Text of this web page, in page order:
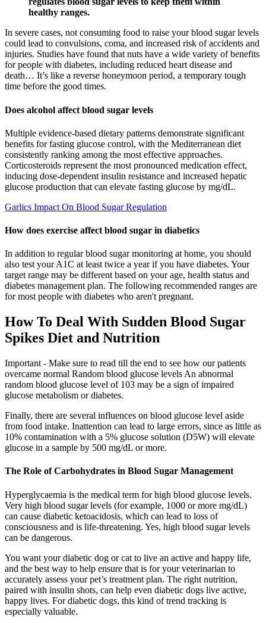
healthy ranges.
In severe cases, not consuming food to raise your blood sugar levels
could lead to convulsions, coma, and increased risk of accidents and
injuries. Studies have found that nuts have a wide variety of benefits
for people with diabetes, including reduced heart disease and
death… It’s like a reverse honeymoon period, a temporary tough
time before the good times.
Does alcohol affect blood sugar levels
Multiple evidence-based dietary patterns demonstrate significant
benefits for fasting glucose control, with the Mediterranean diet
consistently ranking among the most effective approaches.
Corticosteroids represent the most pronounced medication effect,
inducing dose-dependent insulin resistance and increased hepatic
glucose production that can elevate fasting glucose by mg/dL.
Garlics Impact On Blood Sugar Regulation
How does exercise affect blood sugar in diabetics
In addition to regular blood sugar monitoring at home, you should
also test your A1C at least twice a year if you have diabetes. Your
target range may be different based on your age, health status and
diabetes management plan. The following recommended ranges are
for most people with diabetes who aren't pregnant.
How To Deal With Sudden Blood Sugar
Spikes Diet and Nutrition
Important - Make sure to read till the end to see how our patients
overcame normal Random blood glucose levels An abnormal
random blood glucose level of 103 may be a sign of impaired
glucose metabolism or diabetes.
Finally, there are several influences on blood glucose level aside
from food intake. Inattention can lead to large errors, since as little as
10% contamination with a 5% glucose solution (D5W) will elevate
glucose in a sample by 500 mg/dL or more.
The Role of Carbohydrates in Blood Sugar Management
Hyperglycaemia is the medical term for high blood glucose levels.
Very high blood sugar levels (for example, 1000 or more mg/dL)
can cause diabetic ketoacidosis, which can lead to loss of
consciousness and is life-threatening. Yes, high blood sugar levels
can be dangerous.
You want your diabetic dog or cat to live an active and happy life,
and the best way to help ensure that is for your veterinarian to
accurately assess your pet’s treatment plan. The right nutrition,
paired with insulin shots, can help even diabetic dogs live active,
happy lives. For diabetic dogs, this kind of trend tracking is
especially valuable.